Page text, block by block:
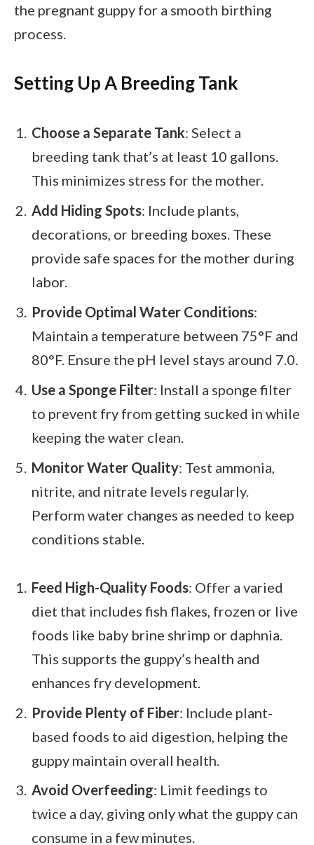
the pregnant guppy for a smooth birthing
process.
Setting Up A Breeding Tank
Choose a Separate Tank: Select a
breeding tank that’s at least 10 gallons.
This minimizes stress for the mother.
Add Hiding Spots: Include plants,
decorations, or breeding boxes. These
provide safe spaces for the mother during
labor.
Provide Optimal Water Conditions:
Maintain a temperature between 75°F and
80°F. Ensure the pH level stays around 7.0.
Use a Sponge Filter: Install a sponge filter
to prevent fry from getting sucked in while
keeping the water clean.
Monitor Water Quality: Test ammonia,
nitrite, and nitrate levels regularly.
Perform water changes as needed to keep
conditions stable.
Feed High-Quality Foods: Offer a varied
diet that includes fish flakes, frozen or live
foods like baby brine shrimp or daphnia.
This supports the guppy’s health and
enhances fry development.
Provide Plenty of Fiber: Include plant-
based foods to aid digestion, helping the
guppy maintain overall health.
Avoid Overfeeding: Limit feedings to
twice a day, giving only what the guppy can
consume in a few minutes.